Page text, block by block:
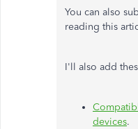
You can also
reading this
I'll also add
devices.